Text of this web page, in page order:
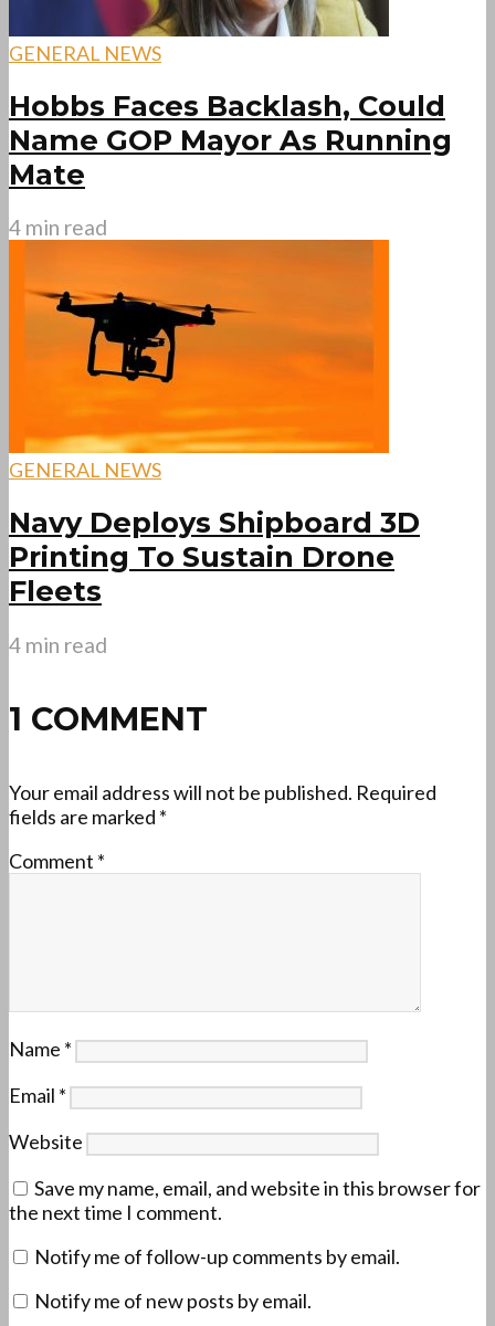
GENERAL NEWS
Hobbs Faces Backlash, Could
Name GOP Mayor As Running
Mate
4 min read
GENERAL NEWS
Navy Deploys Shipboard 3D
Printing To Sustain Drone
Fleets
4 min read
1 COMMENT
Your email address will not be published. Required
fields are marked *
Comment *
Name *
Email *
Website
Save my name, email, and website in this browser for
the next time I comment.
Notify me of follow-up comments by email.
Notify me of new posts by email.